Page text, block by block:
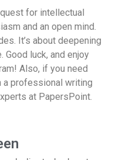
for intellectual
and an open mind.
It’s about deepening
Good luck, and enjoy
Also, if you need
a professional writing
at PapersPoint.